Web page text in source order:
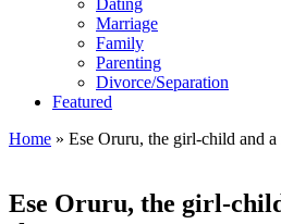
Marriage
Family
Parenting
Divorce/Separation
Featured
Home » Ese Oruru, the girl-child and a
Ese Oruru, the girl-